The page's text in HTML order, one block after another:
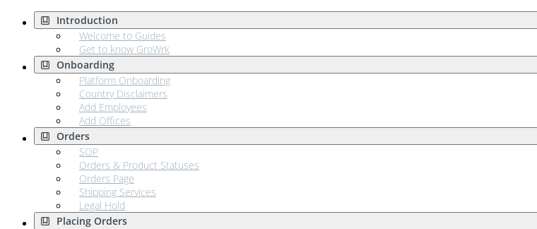
Introduction
Welcome to Guides
Get to know GroWrk
Onboarding
Platform Onboarding
Country Disclaimers
Add Employees
Add Offices
Orders
SOP
Orders & Product Statuses
Orders Page
Shipping Services
Legal Hold
Placing Orders